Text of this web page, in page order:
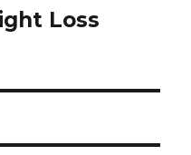
Loss